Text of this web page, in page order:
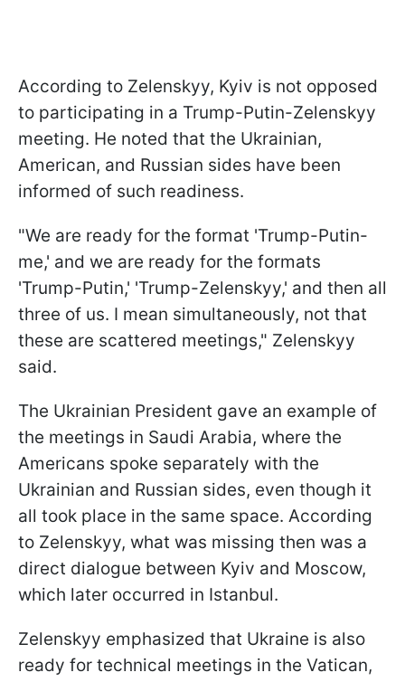
According to Zelenskyy, Kyiv is not opposed
to participating in a Trump-Putin-Zelenskyy
meeting. He noted that the Ukrainian,
American, and Russian sides have been
informed of such readiness.
"We are ready for the format 'Trump-Putin-
me,' and we are ready for the formats
'Trump-Putin,' 'Trump-Zelenskyy,' and then all
three of us. I mean simultaneously, not that
these are scattered meetings," Zelenskyy
said.
The Ukrainian President gave an example of
the meetings in Saudi Arabia, where the
Americans spoke separately with the
Ukrainian and Russian sides, even though it
all took place in the same space. According
to Zelenskyy, what was missing then was a
direct dialogue between Kyiv and Moscow,
which later occurred in Istanbul.
Zelenskyy emphasized that Ukraine is also
ready for technical meetings in the Vatican,